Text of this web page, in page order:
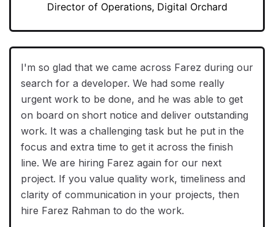
Director of Operations, Digital Orchard
I'm so glad that we came across Farez during our
search for a developer. We had some really
urgent work to be done, and he was able to get
on board on short notice and deliver outstanding
work. It was a challenging task but he put in the
focus and extra time to get it across the finish
line. We are hiring Farez again for our next
project. If you value quality work, timeliness and
clarity of communication in your projects, then
hire Farez Rahman to do the work.